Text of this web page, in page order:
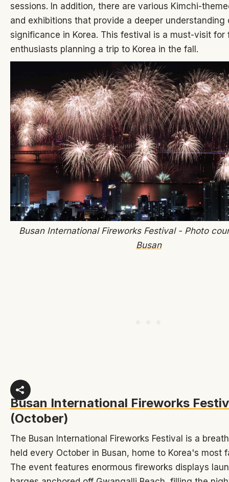
sessions. In addition, there are various Kimchi-
and exhibitions that provide a deeper understanding
significance in Korea. This festival is a must-visit for
enthusiasts planning a trip to Korea in the fall.
Busan International Fireworks Festival - Photo
Busan
Busan International Fireworks
(October)
The Busan International Fireworks Festival is a
held every October in Busan, home to Korea's most
The event features enormous fireworks displays